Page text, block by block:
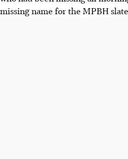
missing name for the MPBH